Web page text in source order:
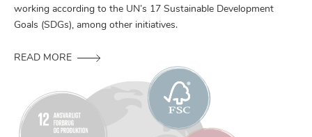
working according to the UN’s 17 Sustainable Development
Goals (SDGs), among other initiatives.
READ MORE